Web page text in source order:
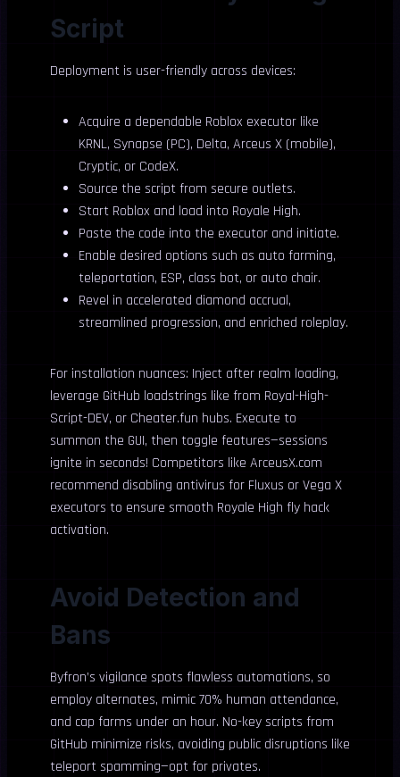
Script
Deployment is user-friendly across devices:
Acquire a dependable Roblox executor like
KRNL, Synapse (PC), Delta, Arceus X (mobile),
Cryptic, or CodeX.
Source the script from secure outlets.
Start Roblox and load into Royale High.
Paste the code into the executor and initiate.
Enable desired options such as auto farming,
teleportation, ESP, class bot, or auto chair.
Revel in accelerated diamond accrual,
streamlined progression, and enriched roleplay.
For installation nuances: Inject after realm loading,
leverage GitHub loadstrings like from Royal-High-
Script-DEV, or Cheater.fun hubs. Execute to
summon the GUI, then toggle features—sessions
ignite in seconds! Competitors like ArceusX.com
recommend disabling antivirus for Fluxus or Vega X
executors to ensure smooth Royale High fly hack
activation.
Avoid Detection and
Bans
Byfron’s vigilance spots flawless automations, so
employ alternates, mimic 70% human attendance,
and cap farms under an hour. No-key scripts from
GitHub minimize risks, avoiding public disruptions like
teleport spamming—opt for privates.